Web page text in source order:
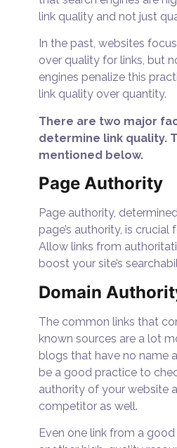
link quality and not just
In the past, websites
over quality for links, but
engines penalize this
link quality over quantity.
There are two major
determine link quality.
mentioned below.
Page Authority
Page authority,
page’s authority, is crucial
Allow links from
boost your site’s
Domain
The common links that
known sources are a lot
blogs that have no name
be a good practice to
authority of your website
competitor as well.
Even one link from a